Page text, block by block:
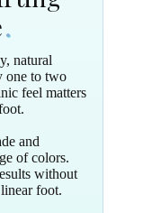
natural
one to two
feel matters
and
of colors.
without
foot.